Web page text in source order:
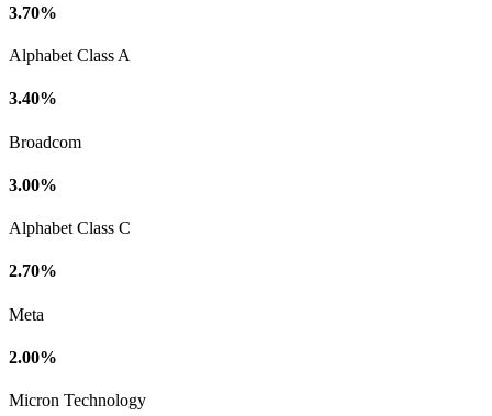
3.70%
Alphabet Class A
3.40%
Broadcom
3.00%
Alphabet Class C
2.70%
Meta
2.00%
Micron Technology